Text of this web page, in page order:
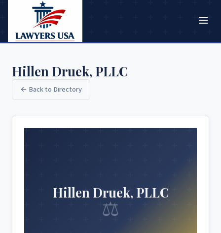
Hillen Druek, PLLC
← Back to Directory
Hillen Druek, PLLC
⚖